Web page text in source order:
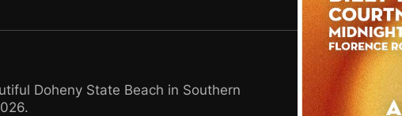
Doheny State Beach in Southern